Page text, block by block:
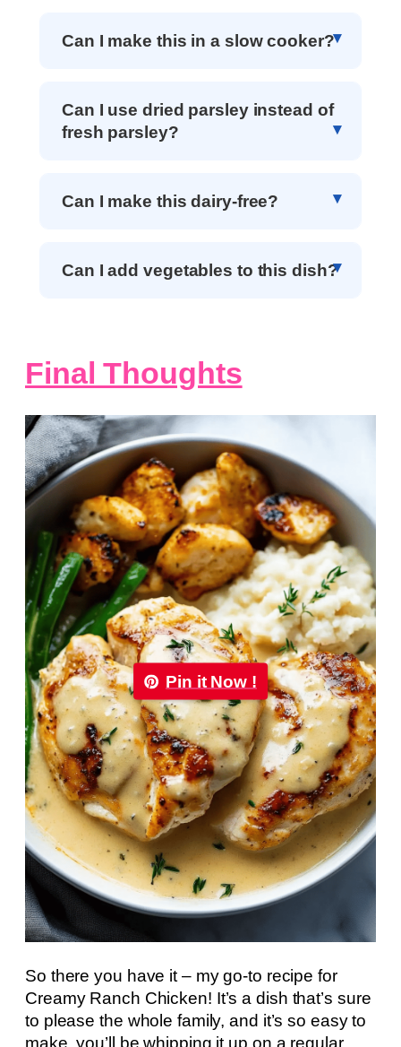
Can I make this in a slow cooker?
Can I use dried parsley instead of
fresh parsley?
Can I make this dairy-free?
Can I add vegetables to this dish?
Final Thoughts
Pin it Now !
So there you have it – my go-to recipe for
Creamy Ranch Chicken! It’s a dish that’s sure
to please the whole family, and it’s so easy to
make, you’ll be whipping it up on a regular